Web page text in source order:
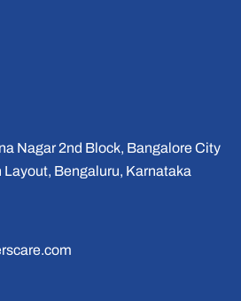
Nagar 2nd Block, Bangalore City
Bengaluru, Karnataka